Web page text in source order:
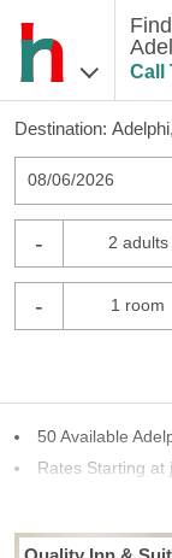
Call
Destination:
08/06/2026
- 2 adults
- 1 room
50 Available
Rates Starting at
11 Chains To
Last Minute